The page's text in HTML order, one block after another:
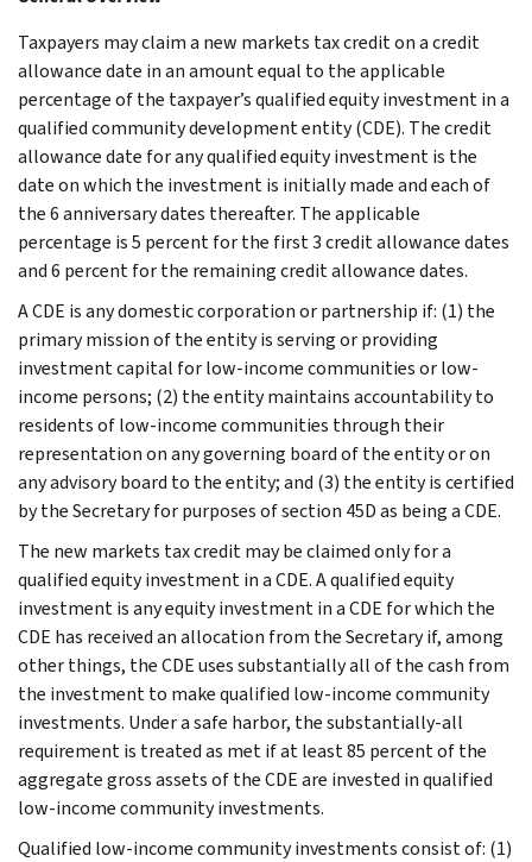
Taxpayers may claim a new markets tax credit on a credit
allowance date in an amount equal to the applicable
percentage of the taxpayer’s qualified equity investment in a
qualified community development entity (CDE). The credit
allowance date for any qualified equity investment is the
date on which the investment is initially made and each of
the 6 anniversary dates thereafter. The applicable
percentage is 5 percent for the first 3 credit allowance dates
and 6 percent for the remaining credit allowance dates.
A CDE is any domestic corporation or partnership if: (1) the
primary mission of the entity is serving or providing
investment capital for low-income communities or low-
income persons; (2) the entity maintains accountability to
residents of low-income communities through their
representation on any governing board of the entity or on
any advisory board to the entity; and (3) the entity is certified
by the Secretary for purposes of section 45D as being a CDE.
The new markets tax credit may be claimed only for a
qualified equity investment in a CDE. A qualified equity
investment is any equity investment in a CDE for which the
CDE has received an allocation from the Secretary if, among
other things, the CDE uses substantially all of the cash from
the investment to make qualified low-income community
investments. Under a safe harbor, the substantially-all
requirement is treated as met if at least 85 percent of the
aggregate gross assets of the CDE are invested in qualified
low-income community investments.
Qualified low-income community investments consist of: (1)